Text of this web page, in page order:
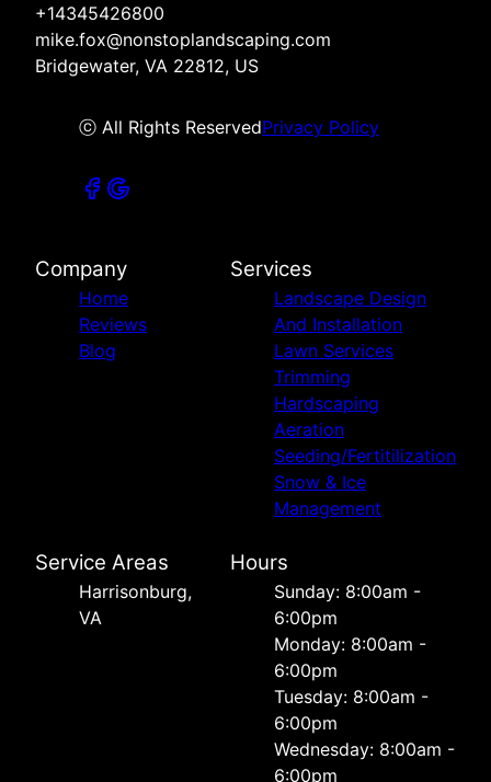
+14345426800
mike.fox@nonstoplandscaping.com
Bridgewater, VA 22812, US
ⓒ All Rights ReservedPrivacy Policy
Company
Home
Reviews
Blog
Services
Landscape Design
And Installation
Lawn Services
Trimming
Hardscaping
Aeration
Seeding/Fertitilization
Snow & Ice
Management
Service Areas
Harrisonburg,
VA
Hours
Sunday: 8:00am -
6:00pm
Monday: 8:00am -
6:00pm
Tuesday: 8:00am -
6:00pm
Wednesday: 8:00am -
6:00pm